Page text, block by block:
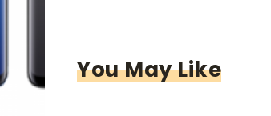
You May Like